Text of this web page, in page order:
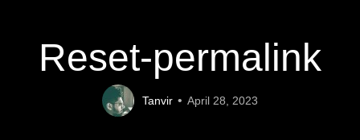
Reset-permalink
Tanvir April 28, 2023